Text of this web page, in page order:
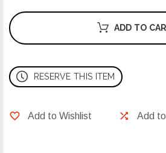
ADD TO
RESERVE THIS ITEM
Add to Wishlist Add